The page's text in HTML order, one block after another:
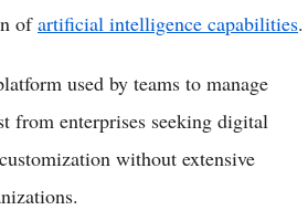
ofartificial intelligence capabilities.
used by teams to manage
from enterprises seeking digital
without extensive